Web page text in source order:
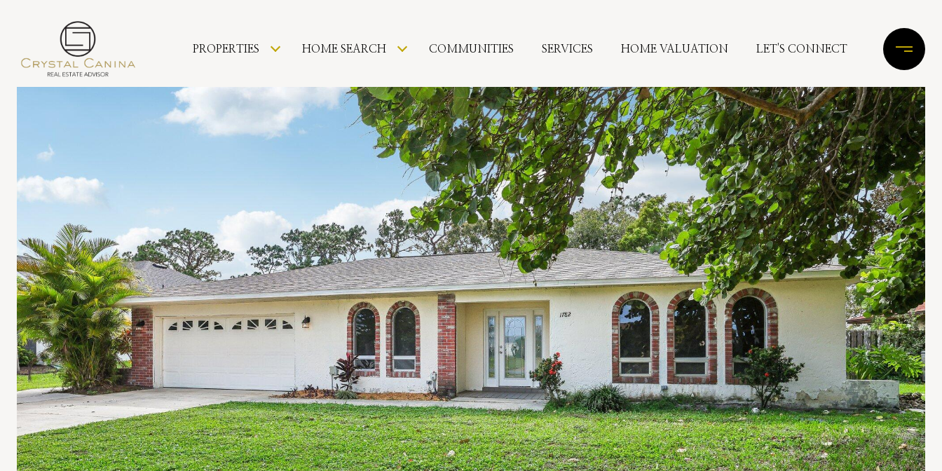
PROPERTIES HOME SEARCH COMMUNITIES SERVICES HOME VALUATION LET'S CONNECT